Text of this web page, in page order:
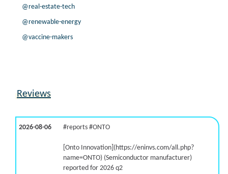
@real-estate-tech
@renewable-energy
@vaccine-makers
Reviews
2026-08-06 #reports #ONTO
[Onto Innovation](https://eninvs.com/all.php?
name=ONTO) (Semiconductor manufacturer)
reported for 2026 q2